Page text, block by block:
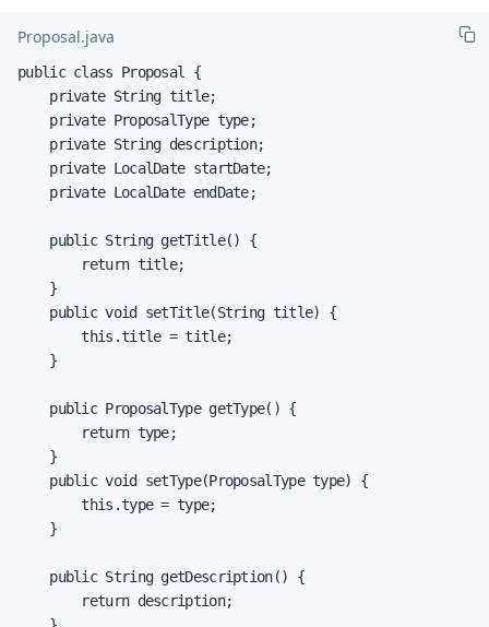
Proposal.java
public class Proposal {
    private String title;
    private ProposalType type;
    private String description;
    private LocalDate startDate;
    private LocalDate endDate;
    public String getTitle() {
        return title;
    }
    public void setTitle(String title) {
        this.title = title;
    }
    public ProposalType getType() {
        return type;
    }
    public void setType(ProposalType type) {
        this.type = type;
    }
    public String getDescription() {
        return description;